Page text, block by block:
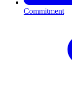
Commitment